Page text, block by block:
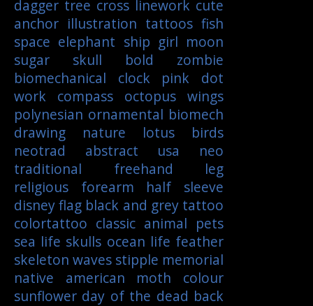
dagger tree cross linework cute
anchor illustration tattoos fish
space elephant ship girl moon
sugar skull
bold
zombie
biomechanical
clock pink
dot
work
compass octopus wings
polynesian ornamental biomech
drawing
nature lotus
birds
neotrad
abstract usa
neo
traditional
freehand
leg
religious
forearm
half sleeve
disneyflag black and grey tattoo
colortattoo classic animal pets
sea life skulls ocean life feather
skeleton waves stipple memorial
native american
moth
colour
sunflower day of the dead back